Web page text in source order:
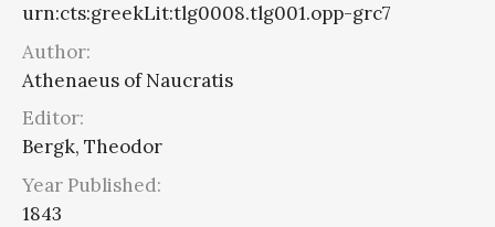
urn:cts:greekLit:tlg0008.tlg001.opp-grc7
Author:
Athenaeus of Naucratis
Editor:
Bergk, Theodor
Year Published:
1843